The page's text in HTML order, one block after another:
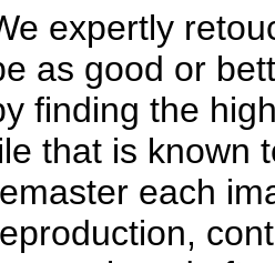
expertly
as good or
finding the
that is known
each